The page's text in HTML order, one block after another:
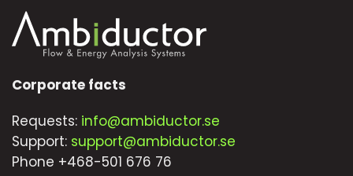
Corporate facts
Requests: info@ambiductor.se
Support: support@ambiductor.se
Phone +468-501 676 76